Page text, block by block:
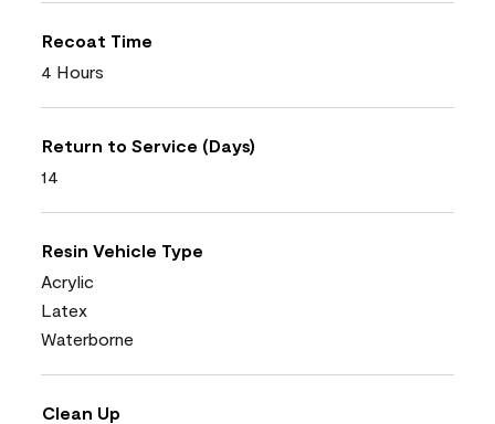
Recoat Time
4 Hours
Return to Service (Days)
14
Resin Vehicle Type
Acrylic
Latex
Waterborne
Clean Up